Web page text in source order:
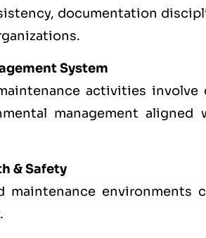
documentation
System
activities involve
management aligned
& Safety
maintenance environments